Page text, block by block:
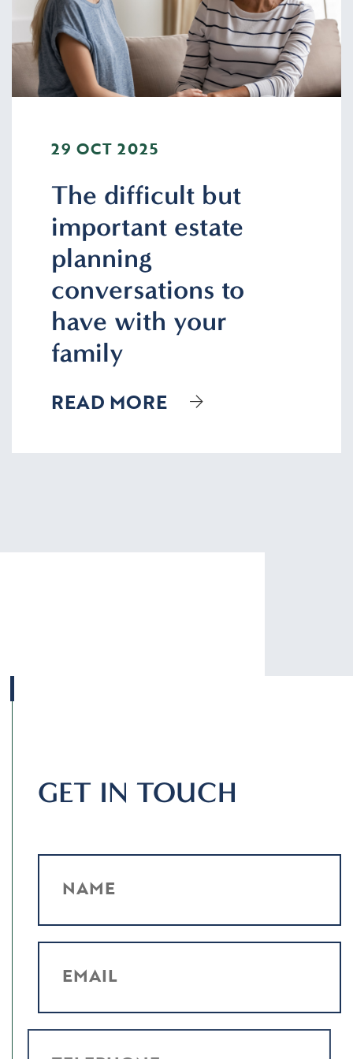
29 OCT 2025
The difficult but
important estate
planning
conversations to
have with your
family
READ MORE
GET IN TOUCH
NAME
EMAIL